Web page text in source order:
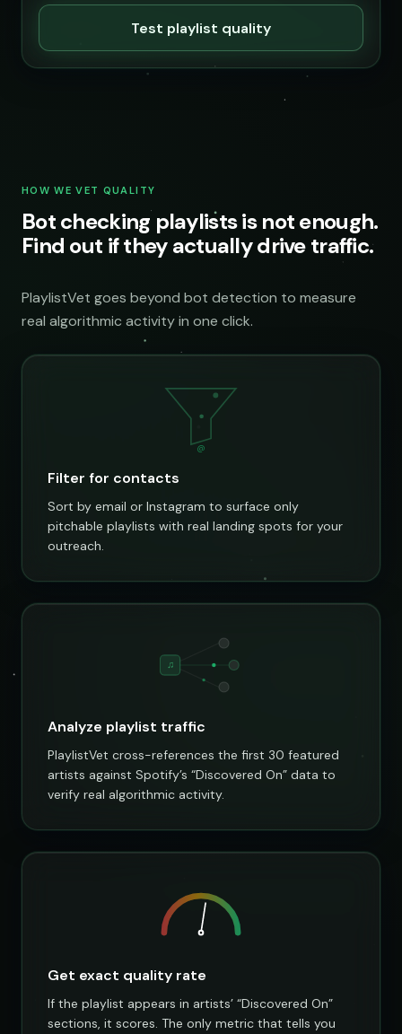
Test playlist quality
HOW WE VET QUALITY
Bot checking playlists is not enough.
Find out if they actually drive traffic.
PlaylistVet goes beyond bot detection to measure
real algorithmic activity in one click.
@
Filter for contacts
Sort by email or Instagram to surface only
pitchable playlists with real landing spots for your
outreach.
♫
Analyze playlist traffic
PlaylistVet cross-references the first 30 featured
artists against Spotify’s “Discovered On” data to
verify real algorithmic activity.
Get exact quality rate
If the playlist appears in artists’ “Discovered On”
sections, it scores. The only metric that tells you